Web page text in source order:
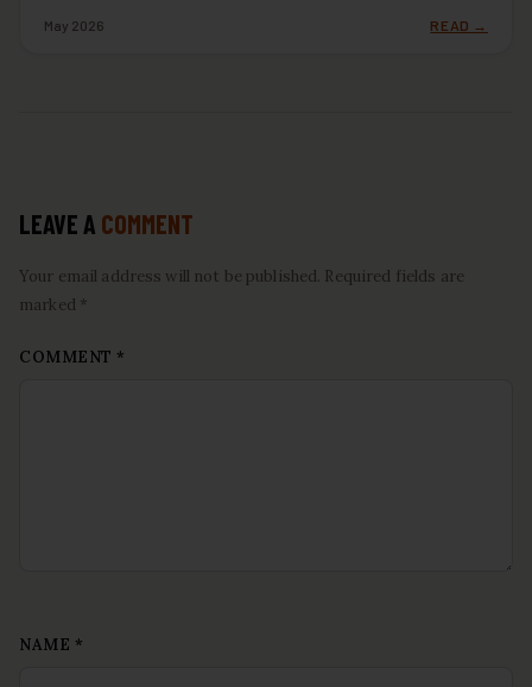
May 2026 READ →
LEAVE A COMMENT
Your email address will not be published. Required fields are
marked *
COMMENT *
NAME *